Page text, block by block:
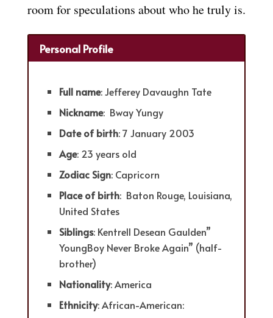
room for speculations about who he truly is.
Personal Profile
Full name: Jefferey Davaughn Tate
Nickname: Bway Yungy
Date of birth: 7 January 2003
Age: 23 years old
Zodiac Sign: Capricorn
Place of birth: Baton Rouge, Louisiana,
United States
Siblings: Kentrell Desean Gaulden”
YoungBoy Never Broke Again” (half-
brother)
Nationality: America
Ethnicity: African-American: